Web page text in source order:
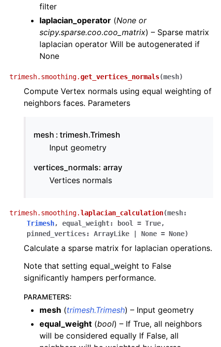
filter
laplacian_operator (None or
scipy.sparse.coo.coo_matrix) – Sparse matrix
laplacian operator Will be autogenerated if
None
trimesh.smoothing.get_vertices_normals(mesh)
Compute Vertex normals using equal weighting of
neighbors faces. Parameters
mesh
trimesh.Trimesh
Input geometry
vertices_normals: array
Vertices normals
trimesh.smoothing.laplacian_calculation(mesh:
Trimesh, equal_weight: bool = True,
pinned_vertices: ArrayLike None = None)
Calculate a sparse matrix for laplacian operations.
Note that setting equal_weight to False
significantly hampers performance.
PARAMETERS:
mesh (trimesh.Trimesh) – Input geometry
equal_weight (bool) – If True, all neighbors
will be considered equally If False, all